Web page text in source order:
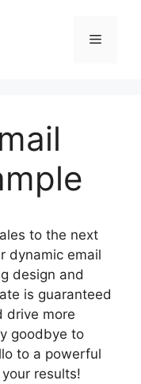
Menu
to the next
dynamic email
design and
is guaranteed
drive more
goodbye to
to a powerful
results!